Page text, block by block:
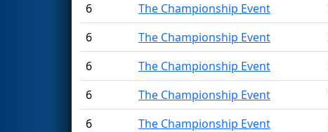
6
The Championship Event
6
The Championship Event
6
The Championship Event
6
The Championship Event
6
The Championship Event